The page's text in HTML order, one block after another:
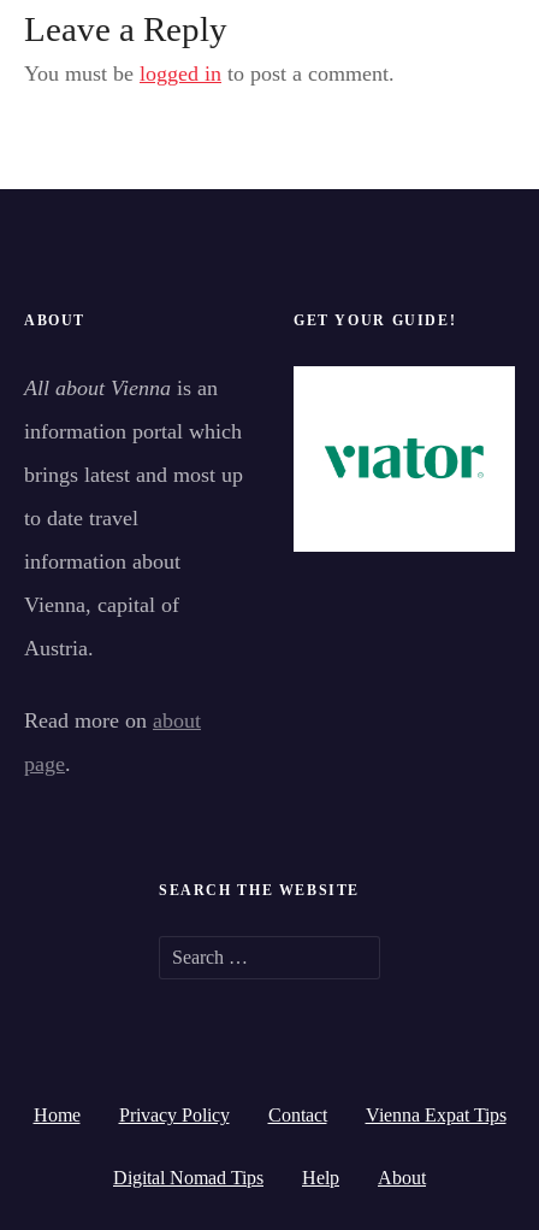
Leave a Reply
You must be logged in to post a comment.
ABOUT
All about Vienna is an
information portal which
brings latest and most up
to date travel
information about
Vienna, capital of
Austria.
Read more on about
page.
GET YOUR GUIDE!
SEARCH THE WEBSITE
c
h
Home Privacy Policy Contact Vienna Expat Tips
Digital Nomad Tips Help About